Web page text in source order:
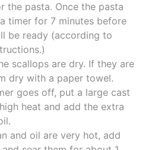
the pasta. Once the pasta
timer for 7 minutes before
be ready (according to
scallops are dry. If they are
dry with a paper towel.
goes off, put a large cast
heat and add the extra
and oil are very hot, add